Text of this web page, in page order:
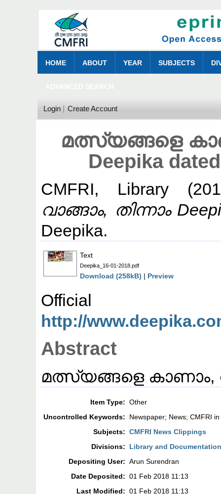
HOME ABOUT YEAR SUBJECTS
Login Create Account
മത്സ്യങ്ങളെ
Deepika
CMFRI, Library
വാങ്ങാം, തിന്നാം
Deepika.
Text
Deepika_16-01-2018.pdf
Download (258kB) | Preview
http://
Abstract
മത്സ്യങ്ങളെ കാണാം,
Item Type: Other
Uncontrolled Keywords:
Newspaper; News; CMFRI
Subjects: CMFRI News Clippings
Divisions:
Library and
Depositing User: Arun Surendran
Date Deposited: 01 Feb 2018 11:13
Last Modified: 01 Feb 2018 11:13